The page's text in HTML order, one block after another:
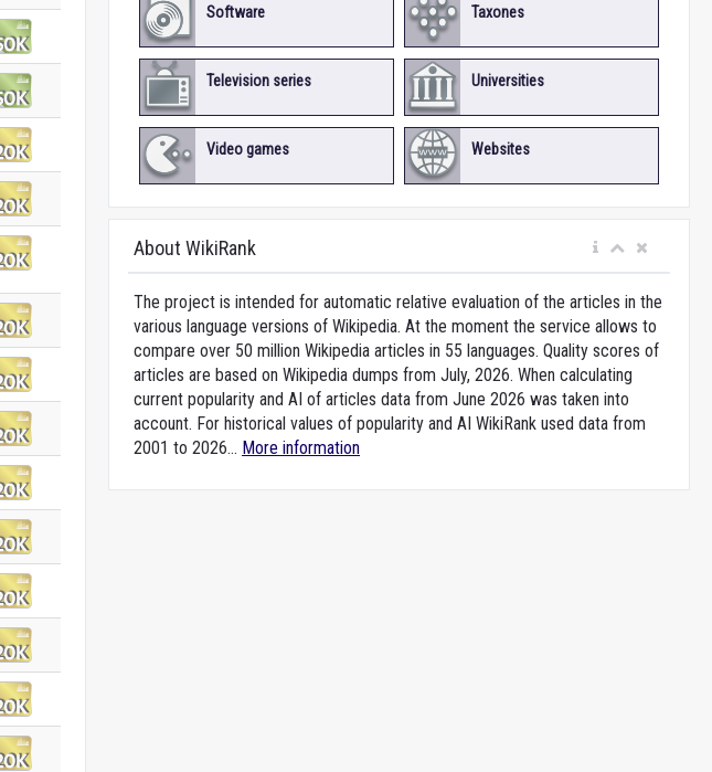
Software Taxones
Television series Universities
Video games Websites
About WikiRank
The project is intended for automatic relative evaluation of the articles in the
various language versions of Wikipedia. At the moment the service allows to
compare over 50 million Wikipedia articles in 55 languages. Quality scores of
articles are based on Wikipedia dumps from July, 2026. When calculating
current popularity and AI of articles data from June 2026 was taken into
account. For historical values of popularity and AI WikiRank used data from
2001 to 2026... More information